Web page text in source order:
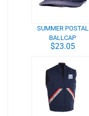
SUMMER POSTAL
BALLCAP
$23.05